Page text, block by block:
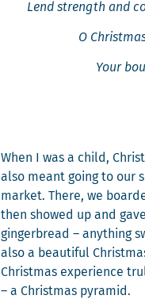
Lend strength and
O
Your
When I was a child,
also meant going to our
mar­ket. There, we
then showed up and
gin­ger­bread – any­thing
also a beau­ti­ful
Christ­mas expe­ri­ence
– a Christ­mas pyramid.